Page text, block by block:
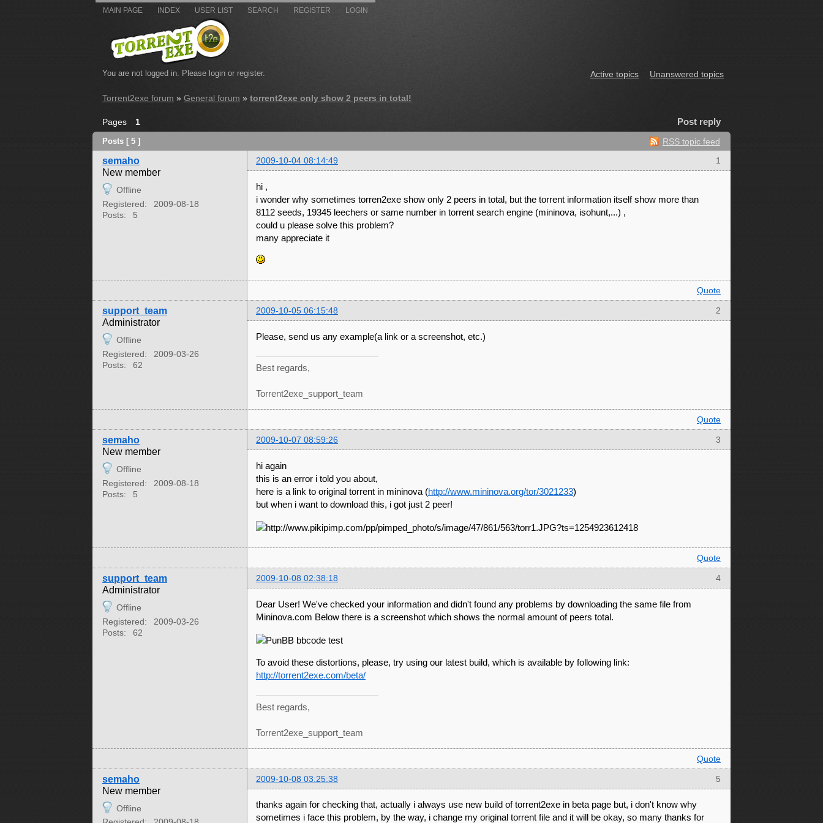
MAIN PAGE INDEX USER LIST SEARCH REGISTER LOGIN
You are not logged in. Please login or register. Active topics Unanswered topics
Torrent2exe forum » General forum » torrent2exe only show 2 peers in total!
Pages 1 Post reply
RSS topic feed
Posts [ 5 ]
1
semaho 2009-10-04 08:14:49
New member
Offline
Registered:
2009-08-18
Posts:
5
hi ,
i wonder why sometimes torren2exe show only 2 peers in total, but the torrent information itself show more than
8112 seeds, 19345 leechers or same number in torrent search engine (mininova, isohunt,...) ,
could u please solve this problem?
many appreciate it
Quote
2
support_team 2009-10-05 06:15:48
Administrator
Offline
Registered:
2009-03-26
Posts:
62
Please, send us any example(a link or a screenshot, etc.)
Best regards,
Torrent2exe_support_team
Quote
3
semaho 2009-10-07 08:59:26
New member
Offline
Registered:
2009-08-18
Posts:
5
hi again
this is an error i told you about,
here is a link to original torrent in mininova (http://www.mininova.org/tor/3021233)
but when i want to download this, i got just 2 peer!
Quote
4
support_team 2009-10-08 02:38:18
Administrator
Offline
Registered:
2009-03-26
Posts:
62
Dear User! We've checked your information and didn't found any problems by downloading the same file from
Mininova.com Below there is a screenshot which shows the normal amount of peers total.
To avoid these distortions, please, try using our latest build, which is available by following link:
http://torrent2exe.com/beta/
Best regards,
Torrent2exe_support_team
Quote
5
semaho 2009-10-08 03:25:38
New member
Offline
thanks again for checking that, actually i always use new build of torrent2exe in beta page but, i don't know why
sometimes i face this problem, by the way, i change my original torrent file and it will be okay, so many thanks for